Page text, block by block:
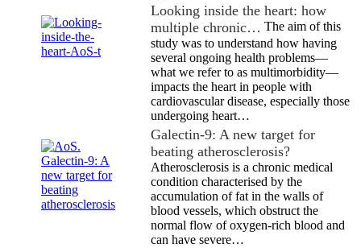
Looking inside the heart: how
multiple chronic… The aim of this
study was to understand how having
several ongoing health problems—
what we refer to as multimorbidity—
impacts the heart in people with
cardiovascular disease, especially those
undergoing heart…
Galectin-9: A new target for
beating atherosclerosis?
Atherosclerosis is a chronic medical
condition characterised by the
accumulation of fat in the walls of
blood vessels, which obstruct the
normal flow of oxygen-rich blood and
can have severe…